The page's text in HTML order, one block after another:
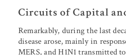
Circuits of Capital
Remarkably, during the last
disease arose, mainly in
MERS, and H1N1 transmitted